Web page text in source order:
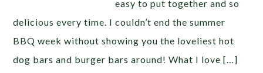
easy to put together and so
delicious every time. I couldn’t end the summer
BBQ week without showing you the loveliest hot
dog bars and burger bars around! What I love […]